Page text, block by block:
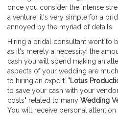
once you consider the intense
a venture. it's very simple for a
annoyed by the myriad of details.
Hiring a bridal consultant wont to
as it's merely a necessity! the
cash you will spend making an
aspects of your wedding are
to hiring an expert. "Lotus
to save your cash with your
costs" related to many Wedding
You will receive personal attention